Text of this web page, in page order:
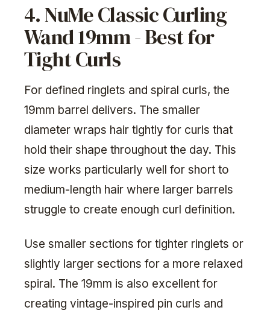
4. NuMe Classic Curling
Wand 19mm - Best for
Tight Curls
For defined ringlets and spiral curls, the
19mm barrel delivers. The smaller
diameter wraps hair tightly for curls that
hold their shape throughout the day. This
size works particularly well for short to
medium-length hair where larger barrels
struggle to create enough curl definition.
Use smaller sections for tighter ringlets or
slightly larger sections for a more relaxed
spiral. The 19mm is also excellent for
creating vintage-inspired pin curls and